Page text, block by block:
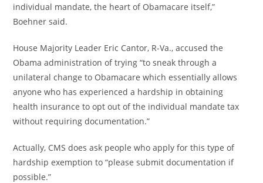
individual mandate, the heart of Obamacare itself,”
Boehner said.
House Majority Leader Eric Cantor, R-Va., accused the
Obama administration of trying “to sneak through a
unilateral change to Obamacare which essentially allows
anyone who has experienced a hardship in obtaining
health insurance to opt out of the individual mandate tax
without requiring documentation.”
Actually, CMS does ask people who apply for this type of
hardship exemption to “please submit documentation if
possible.”